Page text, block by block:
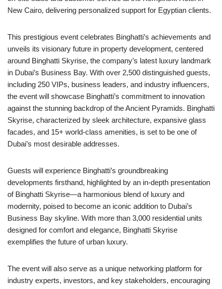
New Cairo, delivering personalized support for Egyptian clients.
This prestigious event celebrates Binghatti’s achievements and
unveils its visionary future in property development, centered
around Binghatti Skyrise, the company’s latest luxury landmark
in Dubai’s Business Bay. With over 2,500 distinguished guests,
including 250 VIPs, business leaders, and industry influencers,
the event will showcase Binghatti’s commitment to innovation
against the stunning backdrop of the Ancient Pyramids. Binghatti
Skyrise, characterized by sleek architecture, expansive glass
facades, and 15+ world-class amenities, is set to be one of
Dubai’s most desirable addresses.
Guests will experience Binghatti’s groundbreaking
developments firsthand, highlighted by an in-depth presentation
of Binghatti Skyrise—a harmonious blend of luxury and
modernity, poised to become an iconic addition to Dubai’s
Business Bay skyline. With more than 3,000 residential units
designed for comfort and elegance, Binghatti Skyrise
exemplifies the future of urban luxury.
The event will also serve as a unique networking platform for
industry experts, investors, and key stakeholders, encouraging